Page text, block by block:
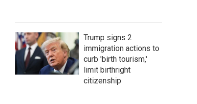
Trump signs 2
immigration actions to
curb 'birth tourism,'
limit birthright
citizenship